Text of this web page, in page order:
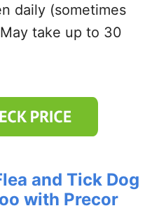
daily (sometimes
take up to 30
and Tick Dog
with Precor